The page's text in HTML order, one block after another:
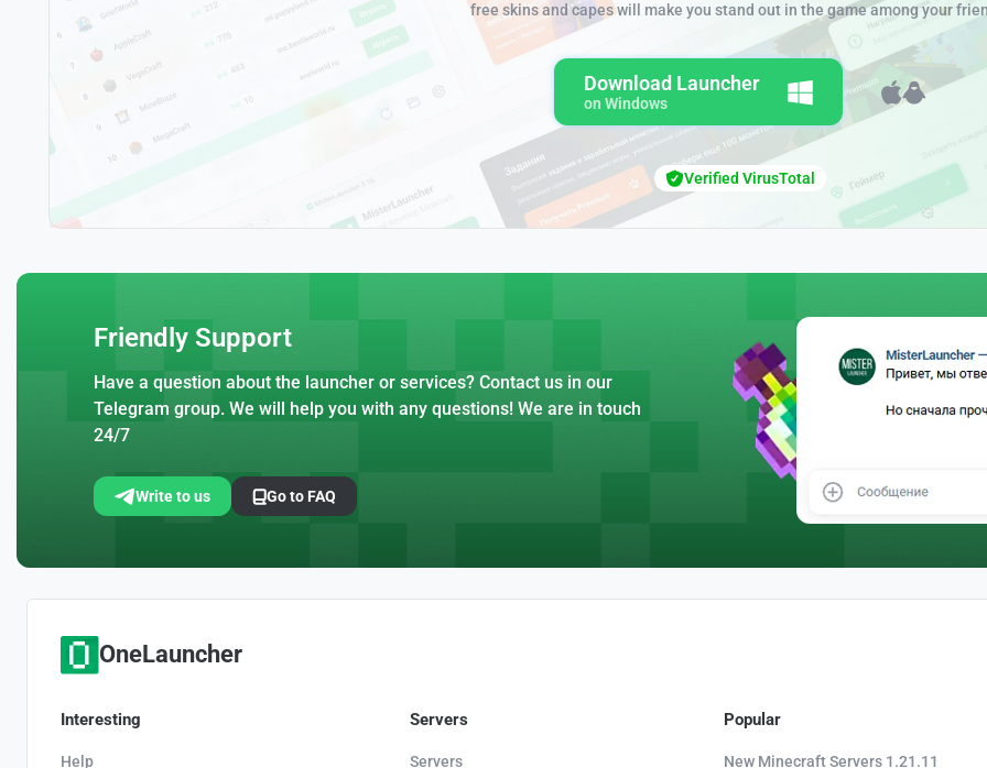
free skins and capes will make you stand out in the game among your
Download Launcher
on Windows
Verified VirusTotal
Friendly Support
Have a question about the launcher or services? Contact us in our
Telegram group. We will help you with any questions! We are in touch
24/7
Write to us Go to FAQ
OneLauncher
Interesting
Help
Servers
Servers
Popular
New Minecraft Servers 1.21.11